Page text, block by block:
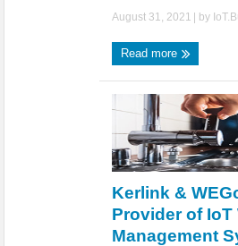
August 31, 2021 | by
Read more
Kerlink &
Provider of IoT
Management